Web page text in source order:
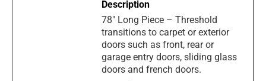
78" Long Piece – Threshold
transitions to carpet or exterior
doors such as front, rear or
garage entry doors, sliding glass
doors and french doors.